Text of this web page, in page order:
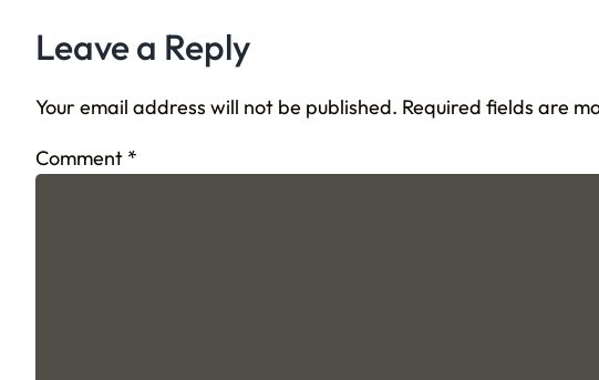
Leave a Reply
Your email address will not be published. Required fields are
Comment *